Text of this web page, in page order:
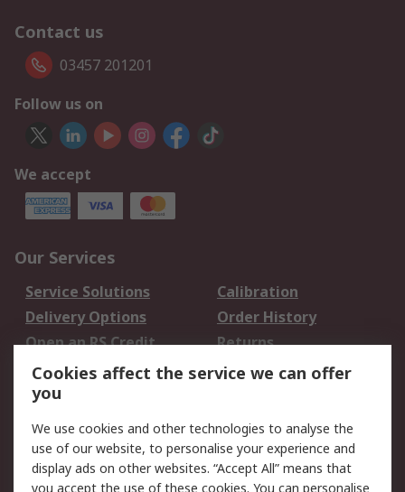
Contact us
03457 201201
Follow us on
We accept
Our Services
Service Solutions
Calibration
Delivery Options
Order History
Open an RS Credit
Account
Returns
Scheduled Orders
Legal
Cookie Policy
Email Security
Cookies affect the service we can offer
you
We use cookies and other technologies to analyse the
use of our website, to personalise your experience and
display ads on other websites. “Accept All” means that
you accept the use of these cookies. You can personalise